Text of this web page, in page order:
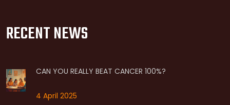
RECENT NEWS
CAN YOU REALLY BEAT CANCER 100%?
4 April 2025